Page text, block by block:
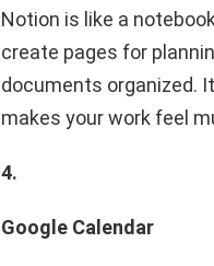
Notion is like a
create pages for
documents organized.
makes your work feel
4.
Google Calendar